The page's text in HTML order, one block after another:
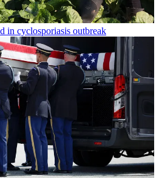
in cyclosporiasis outbreak